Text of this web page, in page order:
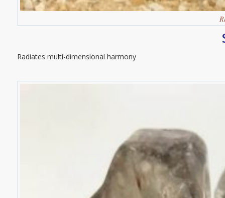
Radiates multi-dimensional harmony